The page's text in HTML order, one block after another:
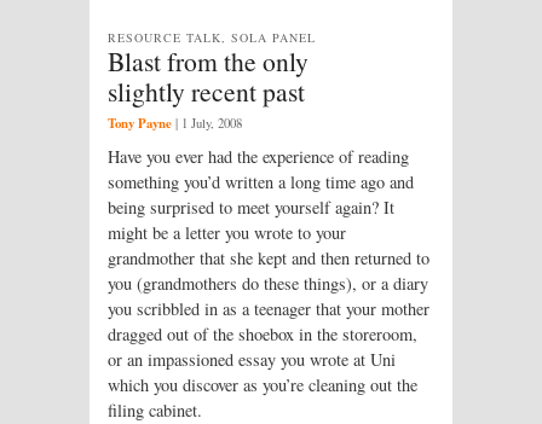
Blast from the only
slightly recent past
RESOURCE TALK, SOLA PANEL
Tony Payne | 1 July, 2008
Have you ever had the experience of reading
something you’d written a long time ago and
being surprised to meet yourself again? It
might be a letter you wrote to your
grandmother that she kept and then returned to
you (grandmothers do these things), or a diary
you scribbled in as a teenager that your mother
dragged out of the shoebox in the storeroom,
or an impassioned essay you wrote at Uni
which you discover as you’re cleaning out the
filing cabinet.